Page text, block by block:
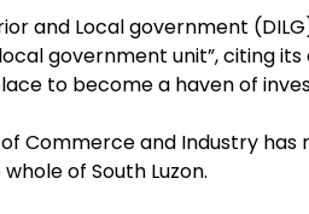
and Local government
government unit”, citing
to become a haven of
Commerce and Industry
of South Luzon.